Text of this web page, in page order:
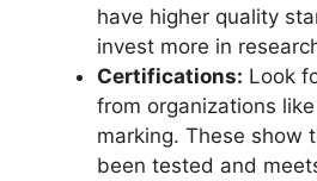
have higher quality
invest more in
Certifications: Look
from organizations like
marking. These show
been tested and